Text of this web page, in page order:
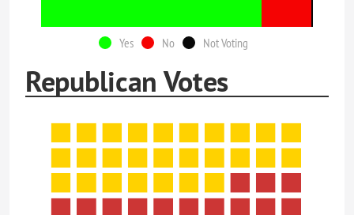
Yes No Not Voting
Republican Votes